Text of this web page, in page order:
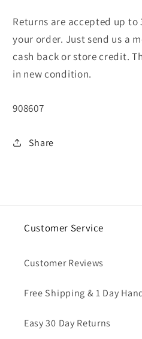
Returns are accepted up to
your order. Just send us a
cash back or store credit.
in new condition.
SKU:
908607
Share
Customer Service
Customer Reviews
Free Shipping & 1 Day
Easy 30 Day Returns